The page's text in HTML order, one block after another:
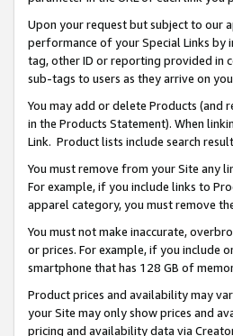
Upon your request but subject to our
performance of your Special Links by
tag, other ID or reporting provided in
sub-tags to users as they arrive on
You may add or delete Products (and
in the Products Statement). When
Link. Product lists include search
You must remove from your Site any
For example, if you include links to
apparel category, you must remove
You must not make inaccurate,
or prices. For example, if you include
smartphone that has 128 GB of
Product prices and availability may
your Site may only show prices and
pricing and availability data via